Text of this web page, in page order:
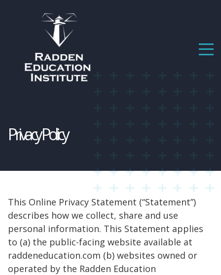
Privacy Policy
This Online Privacy Statement (“Statement”)
describes how we collect, share and use
personal information. This Statement applies
to (a) the public-facing website available at
raddeneducation.com (b) websites owned or
operated by the Radden Education